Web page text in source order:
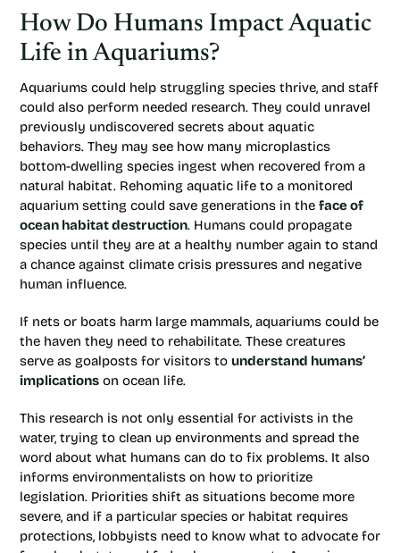
How Do Humans Impact Aquatic
Life in Aquariums?
Aquariums could help struggling species thrive, and staff
could also perform needed research. They could unravel
previously undiscovered secrets about aquatic
behaviors. They may see how many microplastics
bottom-dwelling species ingest when recovered from a
natural habitat. Rehoming aquatic life to a monitored
aquarium setting could save generations in the face of
ocean habitat destruction. Humans could propagate
species until they are at a healthy number again to stand
a chance against climate crisis pressures and negative
human influence.
If nets or boats harm large mammals, aquariums could be
the haven they need to rehabilitate. These creatures
serve as goalposts for visitors to understand humans’
implications on ocean life.
This research is not only essential for activists in the
water, trying to clean up environments and spread the
word about what humans can do to fix problems. It also
informs environmentalists on how to prioritize
legislation. Priorities shift as situations become more
severe, and if a particular species or habitat requires
protections, lobbyists need to know what to advocate for